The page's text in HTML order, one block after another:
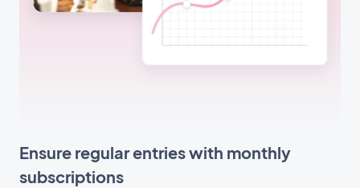
Ensure regular entries with monthly
subscriptions